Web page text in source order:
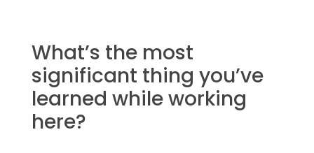
What’s the most
significant thing you’ve
learned while working
here?